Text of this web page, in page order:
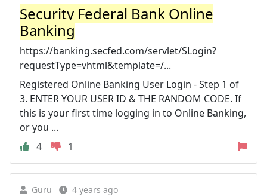
Security Federal Bank Online
Banking
https://banking.secfed.com/servlet/SLogin?
requestType=vhtml&template=/...
Registered Online Banking User Login - Step 1 of
3. ENTER YOUR USER ID & THE RANDOM CODE. If
this is your first time logging in to Online Banking,
or you ...
4
1
Guru 4 years ago